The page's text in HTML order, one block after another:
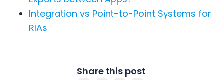
Integration vs Point-to-Point Systems for
RIAs
Share this post